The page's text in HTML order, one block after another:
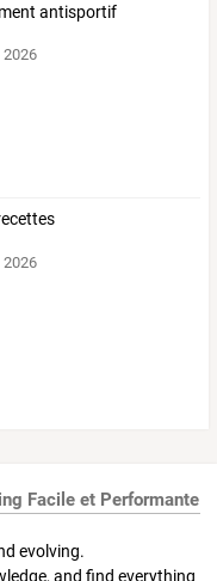
antisportif
2026
2026
Facile et Performante
evolving.
and find everything